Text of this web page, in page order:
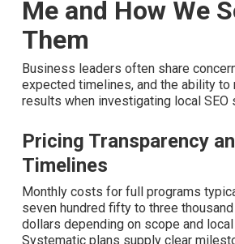
This targeted coverage guarantees
searches conducted in the region.
Common
Local SEO
Me and How We
Them
Business leaders often share
expected timelines, and the ability to
results when investigating local SEO